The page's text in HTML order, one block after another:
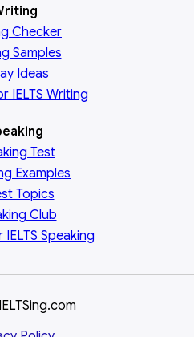
Checker
Samples
Ideas
IELTS Writing
Test
Examples
Topics
Club
IELTS Speaking
IELTSing.com